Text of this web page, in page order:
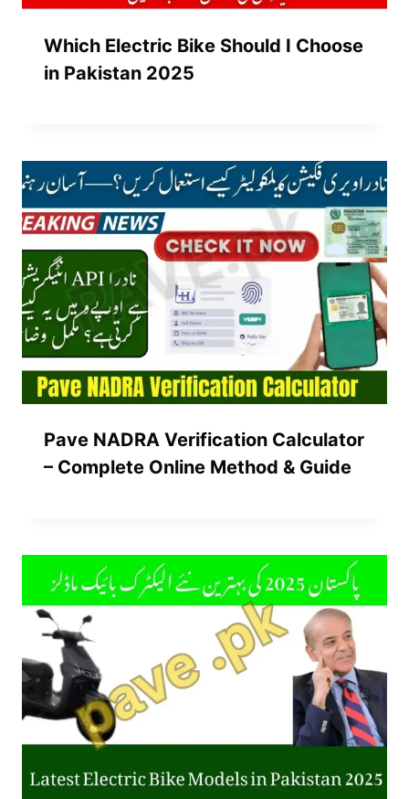
Which Electric Bike Should I Choose
in Pakistan 2025
Pave NADRA Verification Calculator
– Complete Online Method & Guide